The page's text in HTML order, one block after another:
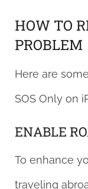
HOW TO
PROBLEM
Here are
SOS Only on
ENABLE
To enhance
traveling